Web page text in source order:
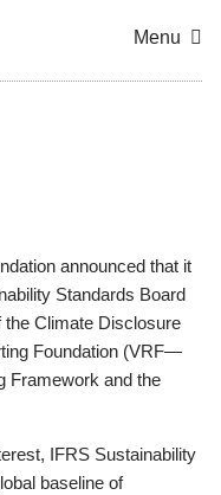
Menu
announced that it
Standards Board
the Climate Disclosure
Foundation (VRF—
Framework and the
IFRS Sustainability
baseline of